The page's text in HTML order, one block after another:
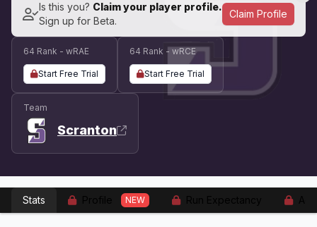
Is this you? Claim your player profile.
Sign up for Beta.
Claim Profile
64 Rank - wRAE
Start Free Trial
64 Rank - wRCE
Start Free Trial
Team
Scranton
Stats NEW